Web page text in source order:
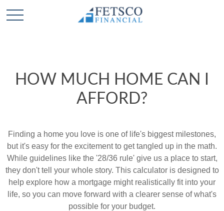
HOW MUCH HOME CAN I
AFFORD?
Finding a home you love is one of life's biggest milestones,
but it's easy for the excitement to get tangled up in the math.
While guidelines like the '28/36 rule' give us a place to start,
they don't tell your whole story. This calculator is designed to
help explore how a mortgage might realistically fit into your
life, so you can move forward with a clearer sense of what's
possible for your budget.